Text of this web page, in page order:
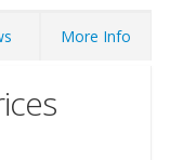
More Info